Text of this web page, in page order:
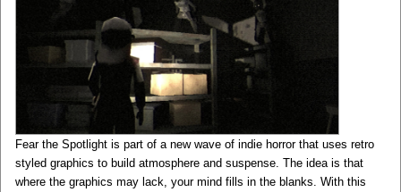
Fear the Spotlight is part of a new wave of indie horror that uses retro
styled graphics to build atmosphere and suspense. The idea is that
where the graphics may lack, your mind fills in the blanks. With this